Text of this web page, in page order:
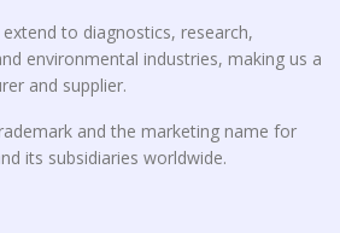
to diagnostics, research,
environmental industries, making us a
and supplier.
and the marketing name for
its subsidiaries worldwide.